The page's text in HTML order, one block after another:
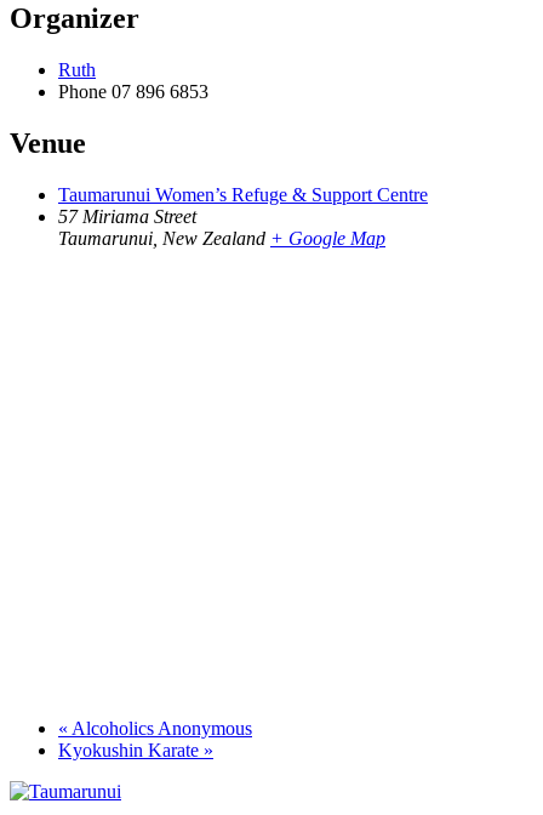
Organizer
Ruth
Phone 07 896 6853
Venue
Taumarunui Women’s Refuge & Support Centre
57 Miriama Street
Taumarunui New Zealand + Google Map
« Alcoholics Anonymous
Kyokushin Karate »